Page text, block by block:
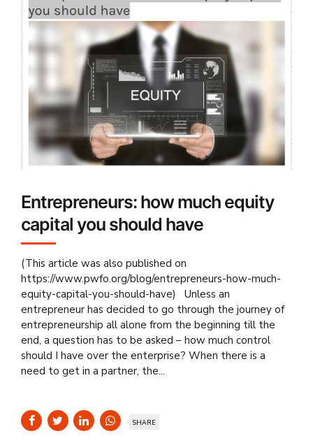
Entrepreneurs: how much equity
capital you should have
(This article was also published on
https://www.pwfo.org/blog/entrepreneurs-how-much-
equity-capital-you-should-have) Unless an
entrepreneur has decided to go through the journey of
entrepreneurship all alone from the beginning till the
end, a question has to be asked – how much control
should I have over the enterprise? When there is a
need to get in a partner, the...
SHARE